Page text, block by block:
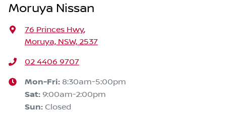
Moruya Nissan
76 Princes Hwy,
Moruya, NSW, 2537
02 4406 9707
Mon-Fri: 8:30am-5:00pm
Sat: 9:00am-2:00pm
Sun: Closed